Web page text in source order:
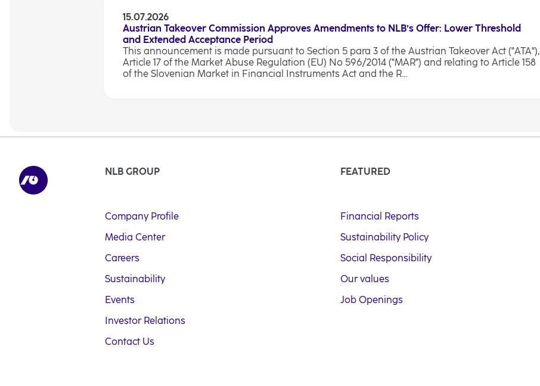
15.07.2026
Austrian Takeover Commission Approves Amendments to NLB’s Offer: Lower Threshold
and Extended Acceptance Period
This announcement is made pursuant to Section 5 para 3 of the Austrian Takeover Act ("ATA"),
Article 17 of the Market Abuse Regulation (EU) No 596/2014 ("MAR") and relating to Article 158
of the Slovenian Market in Financial Instruments Act and the R...
NLB GROUP
Company Profile
Media Center
Careers
Sustainability
Events
Investor Relations
Contact Us
FEATURED
Financial Reports
Sustainability Policy
Social Responsibility
Our values
Job Openings